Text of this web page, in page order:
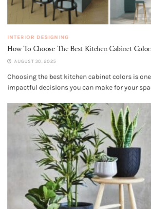
INTERIOR DESIGNING
How To Choose The Best Kitchen Cabinet
AUGUST 30, 2025
Choosing the best kitchen cabinet colors is
impactful decisions you can make for your